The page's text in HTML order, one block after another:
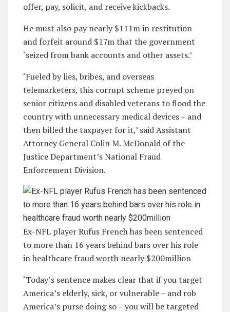
offer, pay, solicit, and receive kickbacks.
He must also pay nearly $111m in restitution
and forfeit around $17m that the government
‘seized from bank accounts and other assets.’
‘Fueled by lies, bribes, and overseas
telemarketers, this corrupt scheme preyed on
senior citizens and disabled veterans to flood the
country with unnecessary medical devices – and
then billed the taxpayer for it,’ said Assistant
Attorney General Colin M. McDonald of the
Justice Department’s National Fraud
Enforcement Division.
Ex-NFL player Rufus French has been sentenced
to more than 16 years behind bars over his role
in healthcare fraud worth nearly $200million
‘Today’s sentence makes clear that if you target
America’s elderly, sick, or vulnerable – and rob
America’s purse doing so – you will be targeted